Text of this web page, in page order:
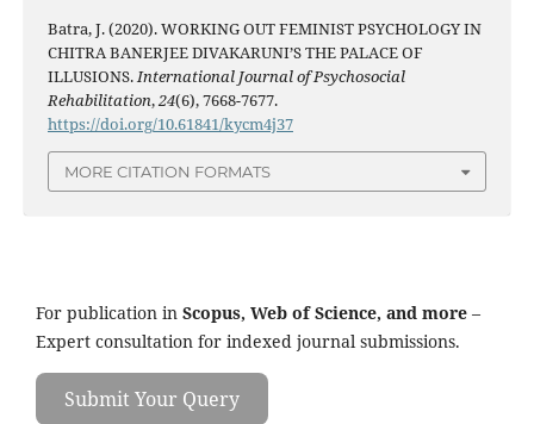
Batra, J. (2020). WORKING OUT FEMINIST PSYCHOLOGY IN
CHITRA BANERJEE DIVAKARUNI’S THE PALACE OF
ILLUSIONS.International Journal of Psychosocial
Rehabilitation,24(6), 7668-7677.
https://doi.org/10.61841/kycm4j37
MORE CITATION FORMATS
For publication in Scopus, Web of Science, and more –
Expert consultation for indexed journal submissions.
Submit Your Query